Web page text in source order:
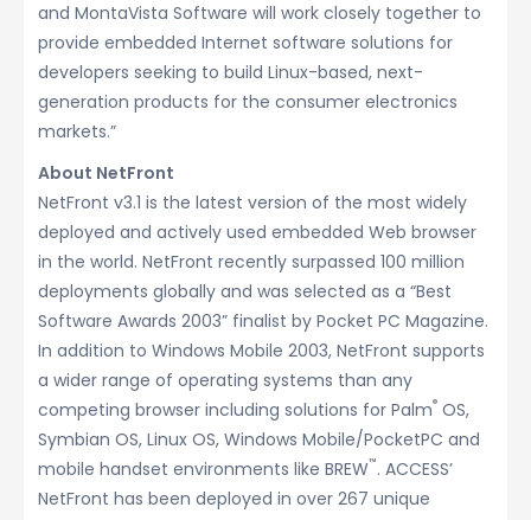
and MontaVista Software will work closely together to
provide embedded Internet software solutions for
developers seeking to build Linux-based, next-
generation products for the consumer electronics
markets.”
About NetFront
NetFront v3.1 is the latest version of the most widely
deployed and actively used embedded Web browser
in the world. NetFront recently surpassed 100 million
deployments globally and was selected as a “Best
Software Awards 2003” finalist by Pocket PC Magazine.
In addition to Windows Mobile 2003, NetFront supports
a wider range of operating systems than any
competing browser including solutions for Palm® OS,
Symbian OS, Linux OS, Windows Mobile/PocketPC and
mobile handset environments like BREW™. ACCESS’
NetFront has been deployed in over 267 unique